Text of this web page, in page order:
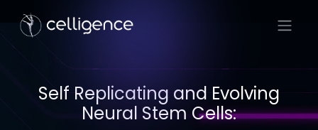
Self Replicating and Evolving
Neural Stem Cells: